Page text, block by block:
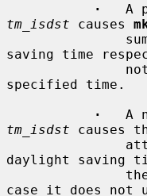
·
tm_isdst causes
saving time
specified time.
·
tm_isdst causes
daylight saving
case it does not